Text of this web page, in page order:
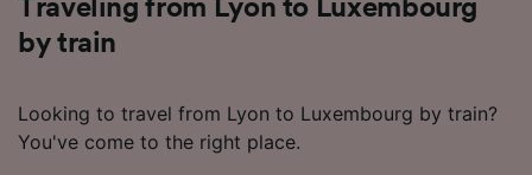
Traveling from Lyon to Luxembourg
by train
Looking to travel from Lyon to Luxembourg by train?
You've come to the right place.